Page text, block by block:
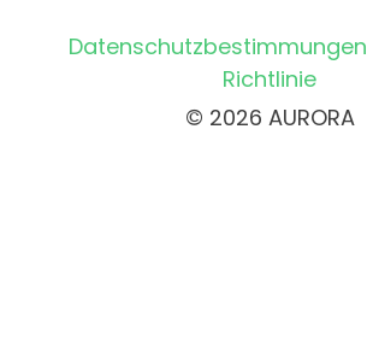
Datenschutzbestimmungen
Richtlinie
© 2026 AURORA